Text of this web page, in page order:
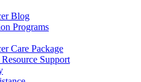
Blog
Programs
Care Package
Support